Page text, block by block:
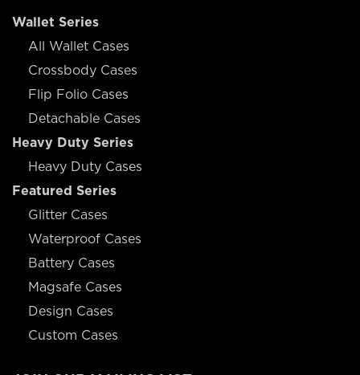
Wallet Series
All Wallet Cases
Crossbody Cases
Flip Folio Cases
Detachable Cases
Heavy Duty Series
Heavy Duty Cases
Featured Series
Glitter Cases
Waterproof Cases
Battery Cases
Magsafe Cases
Design Cases
Custom Cases